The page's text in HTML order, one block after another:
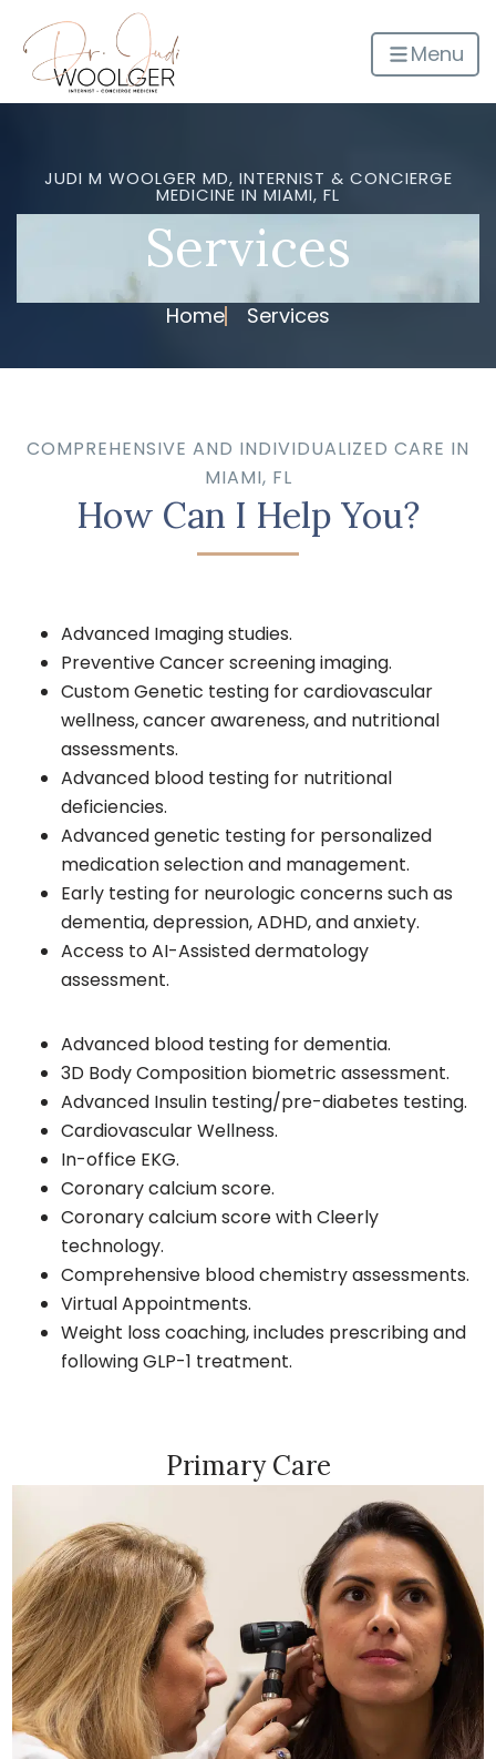
Menu
JUDI M WOOLGER MD, INTERNIST & CONCIERGE
MEDICINE IN MIAMI, FL
Services
Home Services
COMPREHENSIVE AND INDIVIDUALIZED CARE IN
MIAMI, FL
How Can I Help You?
Advanced Imaging studies.
Preventive Cancer screening imaging.
Custom Genetic testing for cardiovascular
wellness, cancer awareness, and nutritional
assessments.
Advanced blood testing for nutritional
deficiencies.
Advanced genetic testing for personalized
medication selection and management.
Early testing for neurologic concerns such as
dementia, depression, ADHD, and anxiety.
Access to AI-Assisted dermatology
assessment.
Advanced blood testing for dementia.
3D Body Composition biometric assessment.
Advanced Insulin testing/pre-diabetes testing.
Cardiovascular Wellness.
In-office EKG.
Coronary calcium score.
Coronary calcium score with Cleerly
technology.
Comprehensive blood chemistry assessments.
Virtual Appointments.
Weight loss coaching, includes prescribing and
following GLP-1 treatment.
Primary Care